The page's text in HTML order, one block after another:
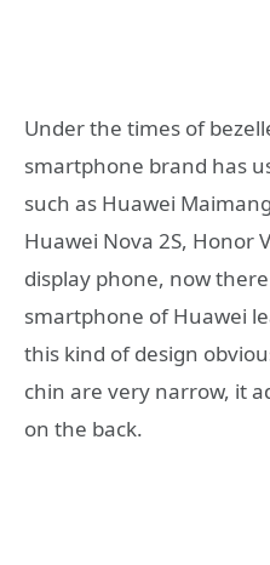
Under the times of
smartphone brand has
such as Huawei
Huawei Nova 2S, Honor
display phone, now
smartphone of Huawei
this kind of design
chin are very narrow, it
on the back.